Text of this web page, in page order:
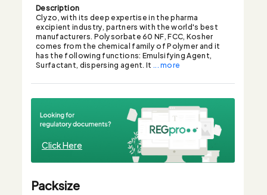
Description
Clyzo, with its deep expertise in the pharma
excipient industry, partners with the world's best
manufacturers. Polysorbate 60 NF, FCC, Kosher
comes from the chemical family of Polymer and it
has the following functions: Emulsifying Agent,
Surfactant, dispersing agent. It ... more
Click Here
Packsize